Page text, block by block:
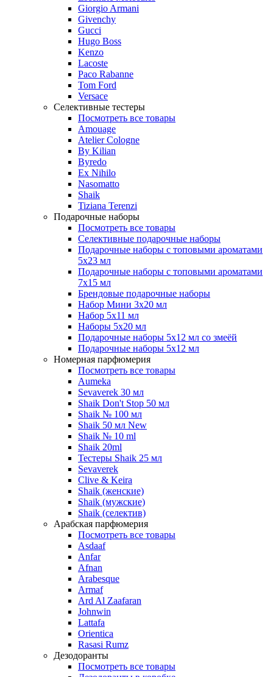
Giorgio Armani
Givenchy
Gucci
Hugo Boss
Kenzo
Lacoste
Paco Rabanne
Tom Ford
Versace
Селективные тестеры
Посмотреть все товары
Amouage
Atelier Cologne
By Kilian
Byredo
Ex Nihilo
Nasomatto
Shaik
Tiziana Terenzi
Подарочные наборы
Посмотреть все товары
Селективные подарочные наборы
Подарочные наборы с топовыми ароматами
5х23 мл
Подарочные наборы с топовыми ароматами
7х15 мл
Брендовые подарочные наборы
Набор Мини 3x20 мл
Набор 5х11 мл
Наборы 5x20 мл
Подарочные наборы 5х12 мл со змеёй
Подарочные наборы 5х12 мл
Номерная парфюмерия
Посмотреть все товары
Aumeka
Sevaverek 30 мл
Shaik Don't Stop 50 мл
Shaik № 100 мл
Shaik 50 мл New
Shaik № 10 ml
Shaik 20ml
Тестеры Shaik 25 мл
Sevaverek
Clive & Keira
Shaik (женские)
Shaik (мужские)
Shaik (селектив)
Арабская парфюмерия
Посмотреть все товары
Asdaaf
Anfar
Afnan
Arabesque
Armaf
Ard Al Zaafaran
Johnwin
Lattafa
Orientica
Rasasi Rumz
Дезодоранты
Посмотреть все товары